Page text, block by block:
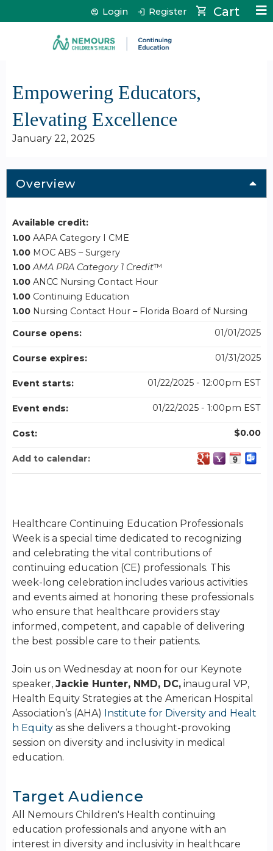
Jump to content Cart
Login Register
Empowering Educators,
Elevating Excellence
January 22, 2025
Overview
Healthcare Continuing Education Professionals
Week is a special time dedicated to recognizing
and celebrating the vital contributions of
continuing education (CE) professionals. This
week-long celebration includes various activities
and events aimed at honoring these professionals
who ensure that healthcare providers stay
informed, competent, and capable of delivering
the best possible care to their patients.
Join us on Wednesday at noon for our Keynote
speaker, Jackie Hunter, NMD, DC, inaugural VP,
Health Equity Strategies at the American Hospital
Association’s (AHA)
Institute for Diversity and Healt
h Equity as she delivers a thought-provoking
session on diversity and inclusivity in medical
education.
Target Audience
All Nemours Children's Health continuing
education professionals and anyone with an
interest in diversity and inclusivity in healthcare
Available credit:
1.00 AAPA Category I CME
1.00 MOC ABS – Surgery
1.00 AMA PRA Category 1 Credit™
1.00 ANCC Nursing Contact Hour
1.00 Continuing Education
1.00 Nursing Contact Hour – Florida Board of Nursing
Course opens:
01/01/2025
Course expires: 01/31/2025
Event starts: 01/22/2025 - 12:00pm EST
Event ends: 01/22/2025 - 1:00pm EST
Cost: $0.00
Add to calendar: